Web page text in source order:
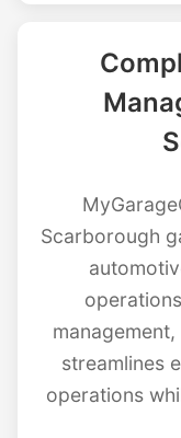
Scarborough
streamlines
operations